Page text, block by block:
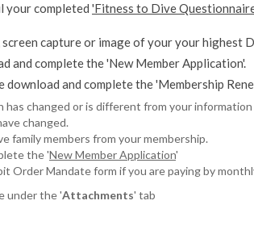
your completed 'Fitness to Dive
screen capture or image of your your highest
and complete the 'New Member Application'.
download and complete the 'Membership
has changed or is different from your
changed.
family members from your membership.
the 'New Member Application'
Order Mandate form if you are paying by
under the 'Attachments' tab